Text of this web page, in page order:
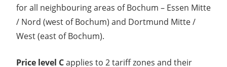
for all neighbouring areas of Bochum – Essen Mitte
/ Nord (west of Bochum) and Dortmund Mitte /
West (east of Bochum).
Price level Capplies to 2 tariff zones and their